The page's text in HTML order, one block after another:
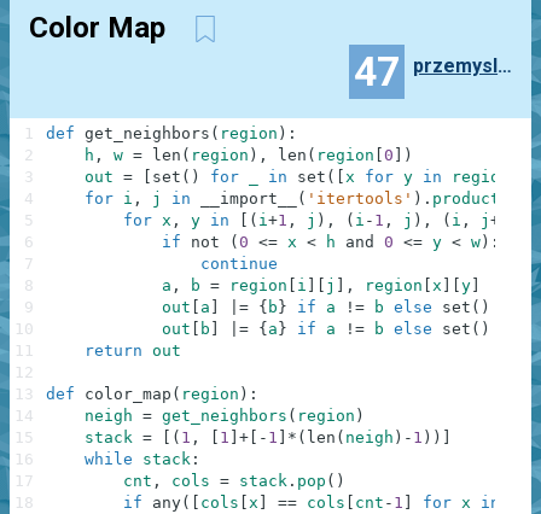
Color Map
47 przemyslaw.daniel
def get_neighbors ( region ) :
h , w = len ( region ) , len ( region 0
)
out = set ( ) for in set ( x for y in region
for i , j in __import__ ( 'itertools' ) . product
for x , y in ( i+1 , j ) , ( i - 1 , j ) , ( i , j +
if
not ( 0 <= x < h and 0 <= y < w ) :
continue
a , b = region i j , region x y
out
a |= { b } if a != b else set ( )
out
b |= { a } if a != b else set ( )
return out
def color_map ( region ) :
neigh = get_neighbors ( region )
stack = ( 1 , 1 + - 1 * ( len ( neigh ) - 1 ) )
while
stack :
cnt , cols = stack . pop ( )
if
any( cols x == cols cnt - 1 for x in
1
2
3
4
5
6
7
8
9
10
11
12
13
14
15
16
17
18